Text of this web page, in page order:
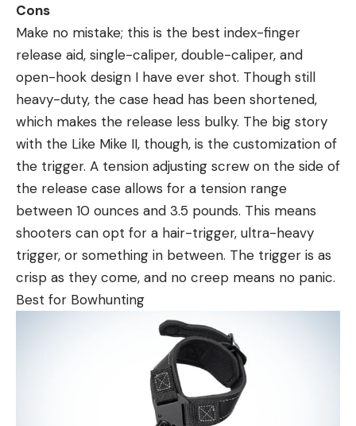
Cons
Make no mistake; this is the best index-finger
release aid, single-caliper, double-caliper, and
open-hook design I have ever shot. Though still
heavy-duty, the case head has been shortened,
which makes the release less bulky. The big story
with the Like Mike II, though, is the customization of
the trigger. A tension adjusting screw on the side of
the release case allows for a tension range
between 10 ounces and 3.5 pounds. This means
shooters can opt for a hair-trigger, ultra-heavy
trigger, or something in between. The trigger is as
crisp as they come, and no creep means no panic.
Best for Bowhunting